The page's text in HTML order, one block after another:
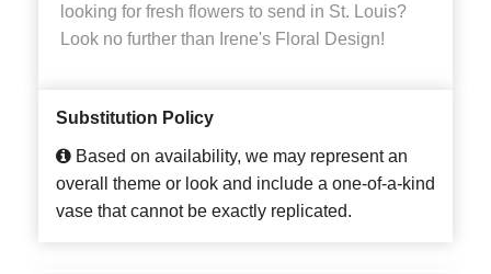
looking for fresh flowers to send in St. Louis?
Look no further than Irene's Floral Design!
Substitution Policy
Based on availability, we may represent an
overall theme or look and include a one-of-a-kind
vase that cannot be exactly replicated.